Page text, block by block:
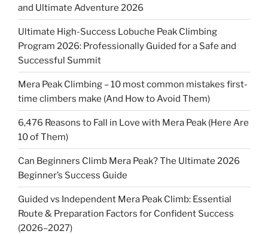
and Ultimate Adventure 2026
Ultimate High-Success Lobuche Peak Climbing
Program 2026: Professionally Guided for a Safe and
Successful Summit
Mera Peak Climbing – 10 most common mistakes first-
time climbers make (And How to Avoid Them)
6,476 Reasons to Fall in Love with Mera Peak (Here Are
10 of Them)
Can Beginners Climb Mera Peak? The Ultimate 2026
Beginner’s Success Guide
Guided vs Independent Mera Peak Climb: Essential
Route & Preparation Factors for Confident Success
(2026–2027)